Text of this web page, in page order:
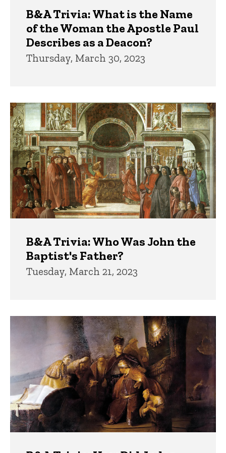
B&A Trivia: What is the Name
of the Woman the Apostle Paul
Describes as a Deacon?
Thursday, March 30, 2023
B&A Trivia: Who Was John the
Baptist's Father?
Tuesday, March 21, 2023